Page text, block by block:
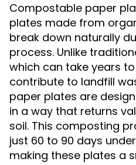
Compostable paper
plates made from
break down naturally
process. Unlike
which can take years
contribute to landfill
paper plates are
in a way that returns
soil. This composting
just 60 to 90 days
making these plates a